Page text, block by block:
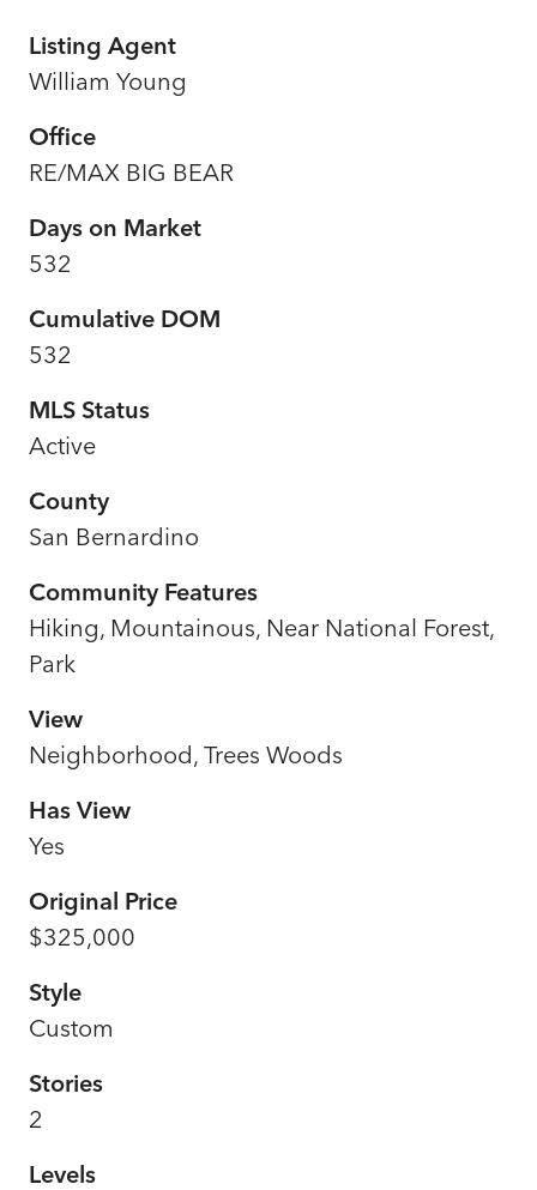
Listing Agent
William Young
Office
RE/MAX BIG BEAR
Days on Market
532
Cumulative DOM
532
MLS Status
Active
County
San Bernardino
Community Features
Hiking, Mountainous, Near National Forest,
Park
View
Neighborhood, Trees Woods
Has View
Yes
Original Price
$325,000
Style
Custom
Stories
2
Levels